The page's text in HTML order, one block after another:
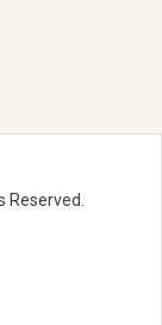
Reserved.